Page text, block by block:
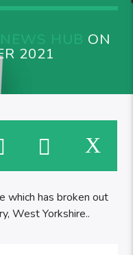
HUB ON
2021
which has broken out
West Yorkshire..